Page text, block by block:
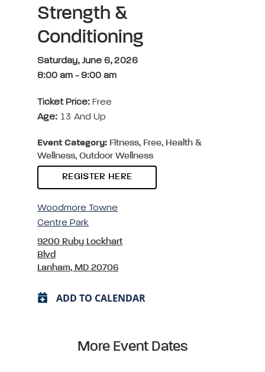
Strength &
Conditioning
Saturday, June 6, 2026
8:00 am - 9:00 am
Ticket Price: Free
Age: 13 And Up
Event Category: Fitness, Free, Health &
Wellness, Outdoor Wellness
REGISTER HERE
Woodmore Towne
Centre Park
9200 Ruby Lockhart
Blvd
Lanham, MD 20706
ADD TO CALENDAR
More Event Dates